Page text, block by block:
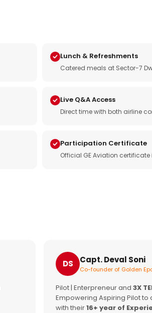
Lunch & Refreshments
Catered meals at Sector-7
Live Q&A Access
Direct time with both airline
Participation Certificate
Official GE Aviation
DS Capt. Deval Soni
Co-founder of Golden
Pilot | Enterpreneur and 3X
Empowering Aspiring Pilot
with their16+ year of